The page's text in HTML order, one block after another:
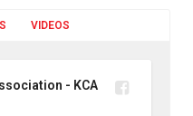
VIDEOS
- KCA